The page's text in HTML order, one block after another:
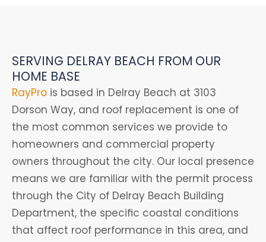
SERVING DELRAY BEACH FROM OUR
HOME BASE
RayPro is based in Delray Beach at 3103
Dorson Way, and roof replacement is one of
the most common services we provide to
homeowners and commercial property
owners throughout the city. Our local presence
means we are familiar with the permit process
through the City of Delray Beach Building
Department, the specific coastal conditions
that affect roof performance in this area, and